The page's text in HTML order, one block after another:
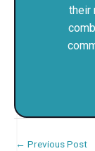
their
← Previous Post